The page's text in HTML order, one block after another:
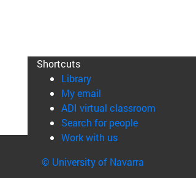
Shortcuts
Library(opens in new window)
My email
ADI virtual classroom (opens
Search for people(opens in
Work with us(opens in new
© University of Navarra